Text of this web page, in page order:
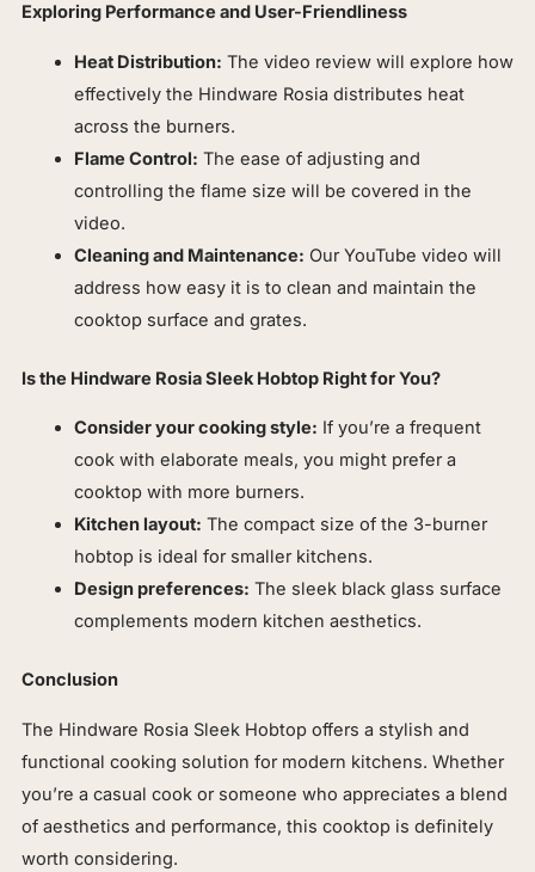
Exploring Performance and User-Friendliness
Heat Distribution: The video review will explore how
effectively the Hindware Rosia distributes heat
across the burners.
Flame Control: The ease of adjusting and
controlling the flame size will be covered in the
video.
Cleaning and Maintenance: Our YouTube video will
address how easy it is to clean and maintain the
cooktop surface and grates.
Is the Hindware Rosia Sleek Hobtop Right for You?
Consider your cooking style: If you’re a frequent
cook with elaborate meals, you might prefer a
cooktop with more burners.
Kitchen layout: The compact size of the 3-burner
hobtop is ideal for smaller kitchens.
Design preferences: The sleek black glass surface
complements modern kitchen aesthetics.
Conclusion
The Hindware Rosia Sleek Hobtop offers a stylish and
functional cooking solution for modern kitchens. Whether
you’re a casual cook or someone who appreciates a blend
of aesthetics and performance, this cooktop is definitely
worth considering.